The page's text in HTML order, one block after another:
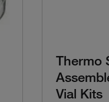
Thermo
Vial Kits